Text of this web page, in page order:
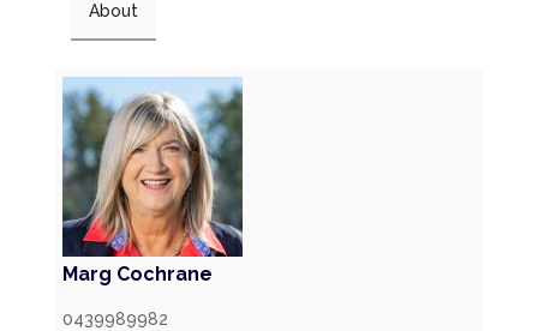
About
Marg Cochrane
0439989982